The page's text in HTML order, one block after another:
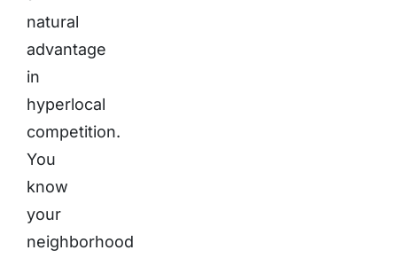
natural
advantage
in
hyperlocal
competition.
You
know
your
neighborhood